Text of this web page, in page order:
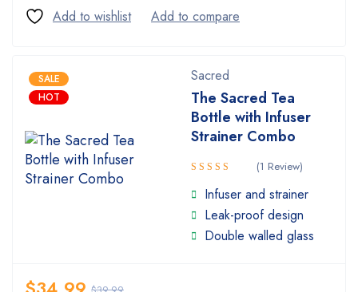
SALE
HOT
Sacred
The Sacred Tea
Bottle with Infuser
Strainer Combo
Rated
5.00out
of 5
(1 Review)
Infuser and strainer
Leak-proof design
Double walled glass